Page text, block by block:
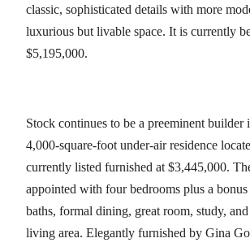
classic, sophisticated details with more
luxurious but livable space. It is currently
$5,195,000.
Stock continues to be a preeminent builder
4,000-square-foot under-air residence
currently listed furnished at $3,445,000.
appointed with four bedrooms plus a
baths, formal dining, great room, study,
living area. Elegantly furnished by Gina